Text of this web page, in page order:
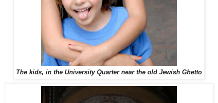
The kids, in the University Quarter near the old Jewish Ghetto